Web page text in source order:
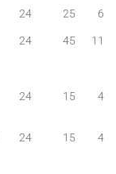
24 25
6
24 45 11
24 15 4
24 15 4